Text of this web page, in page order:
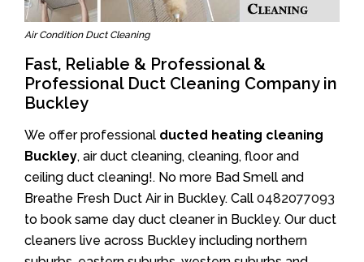
Air Condition Duct Cleaning
Fast, Reliable & Professional &
Professional Duct Cleaning Company in
Buckley
We offer professional ducted heating cleaning
Buckley, air duct cleaning, cleaning, floor and
ceiling duct cleaning!. No more Bad Smell and
Breathe Fresh Duct Air in Buckley. Call 0482077093
to book same day duct cleaner in Buckley. Our duct
cleaners live across Buckley including northern